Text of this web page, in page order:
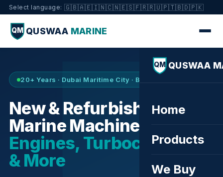
Select language: 🇬🇧🇦🇪🇮🇳🇨🇳🇪🇸🇫🇷🇷🇺🇵🇹🇧🇩🇵🇰
QM QUSWAA MARINE
QM QUSWAA
Home
Products
We Buy
20+ Years · Dubai Maritime City · Buy & Sell
New & Refurbished
Marine Machinery —
Engines, Turbochargers
& More